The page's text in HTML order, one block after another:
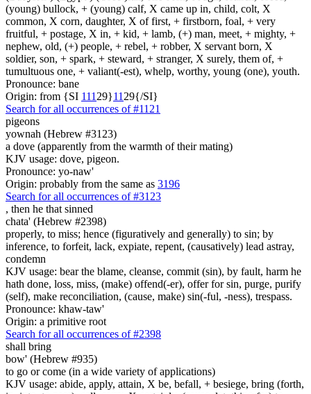
(young) bullock, + (young) calf, X came up in, child, colt, X
common, X corn, daughter, X of first, + firstborn, foal, + very
fruitful, + postage, X in, + kid, + lamb, (+) man, meet, + mighty, +
nephew, old, (+) people, + rebel, + robber, X servant born, X
soldier, son, + spark, + steward, + stranger, X surely, them of, +
tumultuous one, + valiant(-est), whelp, worthy, young (one), youth.
Pronounce: bane
Origin: from {SI 111 29}11 29{/SI}
Search for all occurrences of #1121
pigeons
yownah (Hebrew #3123)
a dove (apparently from the warmth of their mating)
KJV usage: dove, pigeon.
Pronounce: yo-naw'
Origin: probably from the same as 3196
Search for all occurrences of #3123
, then he that sinned
chata' (Hebrew #2398)
properly, to miss; hence (figuratively and generally) to sin; by
inference, to forfeit, lack, expiate, repent, (causatively) lead astray,
condemn
KJV usage: bear the blame, cleanse, commit (sin), by fault, harm he
hath done, loss, miss, (make) offend(-er), offer for sin, purge, purify
(self), make reconciliation, (cause, make) sin(-ful, -ness), trespass.
Pronounce: khaw-taw'
Origin: a primitive root
Search for all occurrences of #2398
shall bring
bow' (Hebrew #935)
to go or come (in a wide variety of applications)
KJV usage: abide, apply, attain, X be, befall, + besiege, bring (forth,